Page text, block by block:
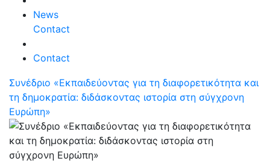
News
Contact
Contact
Συνέδριο «Εκπαιδεύοντας για τη διαφορετικότητα και
τη δημοκρατία: διδάσκοντας ιστορία στη σύγχρονη
Ευρώπη»